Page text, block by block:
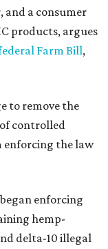
a consumer
products, argues
Farm Bill,
to remove the
controlled
enforcing the law
enforcing
hemp-
delta-10 illegal